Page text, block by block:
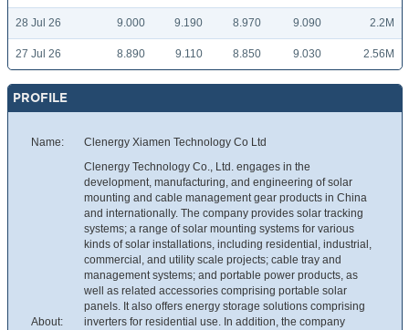
28 Jul 26 9.000 9.190 8.970 9.090 2.2M
27 Jul 26 8.890 9.110 8.850 9.030 2.56M
PROFILE
Name: Clenergy Xiamen Technology Co Ltd
About:
Clenergy Technology Co., Ltd. engages in the
development, manufacturing, and engineering of solar
mounting and cable management gear products in China
and internationally. The company provides solar tracking
systems; a range of solar mounting systems for various
kinds of solar installations, including residential, industrial,
commercial, and utility scale projects; cable tray and
management systems; and portable power products, as
well as related accessories comprising portable solar
panels. It also offers energy storage solutions comprising
inverters for residential use. In addition, the company